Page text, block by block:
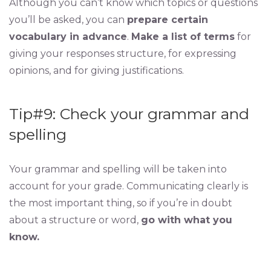
Although you can’t know which topics or questions
you’ll be asked, you can prepare certain
vocabulary in advance. Make a list of terms for
giving your responses structure, for expressing
opinions, and for giving justifications.
Tip#9: Check your grammar and
spelling
Your grammar and spelling will be taken into
account for your grade. Communicating clearly is
the most important thing, so if you’re in doubt
about a structure or word, go with what you
know.